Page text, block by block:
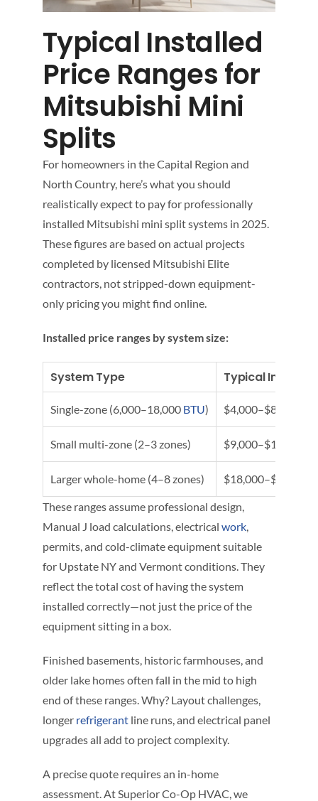
Typical Installed
Price Ranges for
Mitsubishi Mini
Splits
For homeowners in the Capital Region and
North Country, here’s what you should
realistically expect to pay for professionally
installed Mitsubishi mini split systems in 2025.
These figures are based on actual projects
completed by licensed Mitsubishi Elite
contractors, not stripped-down equipment-
only pricing you might find online.
Installed price ranges by system size:
System Type Typical
Single-zone (6,000–18,000 BTU) $4,000–$8,000+
Small multi-zone (2–3 zones) $9,000–$16,000
Larger whole-home (4–8 zones) $18,000–$30,000+
These ranges assume professional design,
Manual J load calculations, electrical work,
permits, and cold-climate equipment suitable
for Upstate NY and Vermont conditions. They
reflect the total cost of having the system
installed correctly—not just the price of the
equipment sitting in a box.
Finished basements, historic farmhouses, and
older lake homes often fall in the mid to high
end of these ranges. Why? Layout challenges,
longer refrigerantline runs, and electrical panel
upgrades all add to project complexity.
A precise quote requires an in-home
assessment. At Superior Co-Op HVAC, we